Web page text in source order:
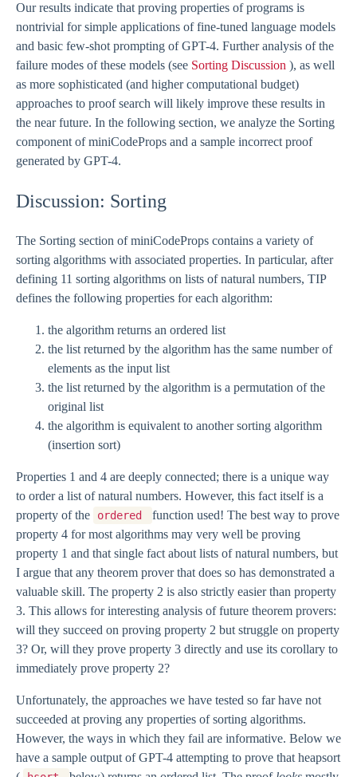
Our results indicate that proving properties of programs is
nontrivial for simple applications of fine-tuned language models
and basic few-shot prompting of GPT-4. Further analysis of the
failure modes of these models (see Sorting Discussion ), as well
as more sophisticated (and higher computational budget)
approaches to proof search will likely improve these results in
the near future. In the following section, we analyze the Sorting
component of miniCodeProps and a sample incorrect proof
generated by GPT-4.
Discussion: Sorting
The Sorting section of miniCodeProps contains a variety of
sorting algorithms with associated properties. In particular, after
defining 11 sorting algorithms on lists of natural numbers, TIP
defines the following properties for each algorithm:
the algorithm returns an ordered list
the list returned by the algorithm has the same number of
elements as the input list
the list returned by the algorithm is a permutation of the
original list
the algorithm is equivalent to another sorting algorithm
(insertion sort)
Properties 1 and 4 are deeply connected; there is a unique way
to order a list of natural numbers. However, this fact itself is a
property of the
ordered
function used! The best way to prove
property 4 for most algorithms may very well be proving
property 1 and that single fact about lists of natural numbers, but
I argue that any theorem prover that does so has demonstrated a
valuable skill. The property 2 is also strictly easier than property
3. This allows for interesting analysis of future theorem provers:
will they succeed on proving property 2 but struggle on property
3? Or, will they prove property 3 directly and use its corollary to
immediately prove property 2?
Unfortunately, the approaches we have tested so far have not
succeeded at proving any properties of sorting algorithms.
However, the ways in which they fail are informative. Below we
have a sample output of GPT-4 attempting to prove that heapsort